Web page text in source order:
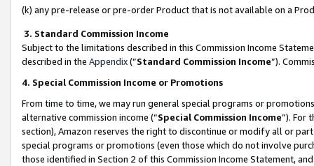
(k) any pre-release or pre-order Product that is not available on a
3. Standard Commission Income
Subject to the limitations described in this Commission Income
described in the Appendix(”Standard Commission Income”).
4. Special Commission Income or Promotions
From time to time, we may run general special programs or
alternative commission income (“Special Commission Income”). For
section), Amazon reserves the right to discontinue or modify all or
special programs or promotions (even those which do not involve
those identified in Section 2 of this Commission Income Statement,